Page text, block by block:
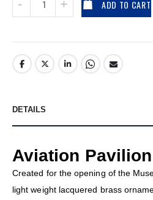
ADD TO CART
DETAILS
Aviation
Created for the opening of the
light weight lacquered brass